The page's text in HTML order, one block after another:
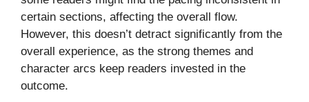
certain sections, affecting the overall flow.
However, this doesn’t detract significantly from the
overall experience, as the strong themes and
character arcs keep readers invested in the
outcome.